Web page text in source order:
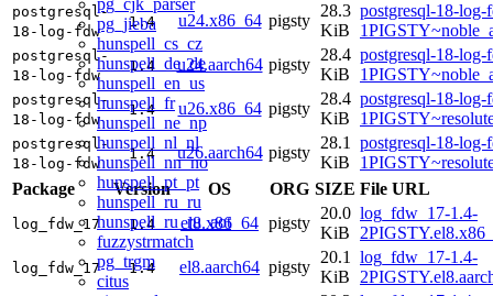
pg_cjk_parser
pg_jieba
hunspell_cs_cz
hunspell_de_de
hunspell_en_us
hunspell_fr
hunspell_ne_np
hunspell_nl_nl
hunspell_nn_no
hunspell_pt_pt
hunspell_ru_ru
hunspell_ru_ru_aot
fuzzystrmatch
pg_trgm
citus
postgresql-
18-log-fdw
1.4 u24.x86_64 pigsty
28.3
KiB
postgresql-18-
postgresql-
18-log-fdw
1.4 u24.aarch64 pigsty
28.4
KiB
postgresql-18-
postgresql-
18-log-fdw
1.4 u26.x86_64 pigsty
28.4
KiB
postgresql-18-
postgresql-
18-log-fdw
1.4 u26.aarch64 pigsty
28.1
KiB
postgresql-18-
Package
Version OS ORG SIZE File URL
log_fdw_17 1.4 el8.x86_64 pigsty
20.0
KiB
log_fdw_17-1.4-
log_fdw_17 1.4 el8.aarch64 pigsty
20.1
KiB
log_fdw_17-1.4-